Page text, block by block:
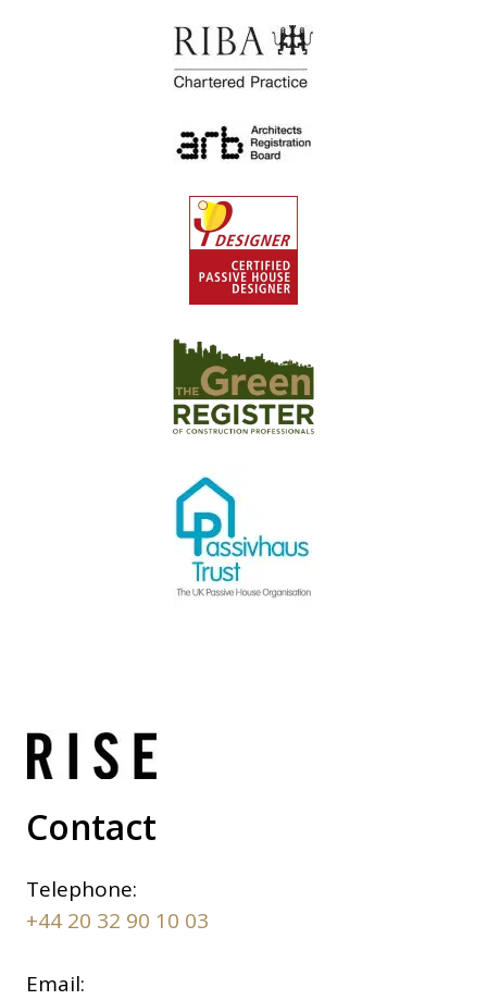
Contact
Telephone:
+44 20 32 90 10 03
Email: